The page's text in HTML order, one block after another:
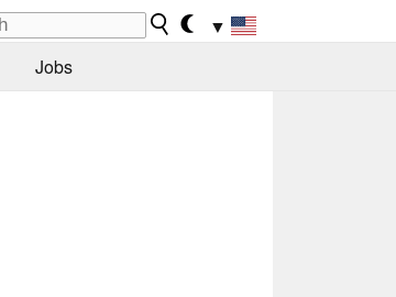
▼
Jobs